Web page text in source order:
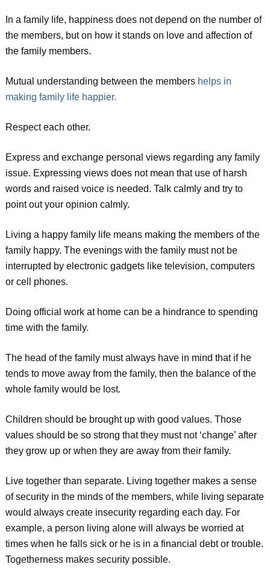
In a family life, happiness does not depend on the number of
the members, but on how it stands on love and affection of
the family members.
Mutual understanding between the members helps in
making family life happier.
Respect each other.
Express and exchange personal views regarding any family
issue. Expressing views does not mean that use of harsh
words and raised voice is needed. Talk calmly and try to
point out your opinion calmly.
Living a happy family life means making the members of the
family happy. The evenings with the family must not be
interrupted by electronic gadgets like television, computers
or cell phones.
Doing official work at home can be a hindrance to spending
time with the family.
The head of the family must always have in mind that if he
tends to move away from the family, then the balance of the
whole family would be lost.
Children should be brought up with good values. Those
values should be so strong that they must not ‘change’ after
they grow up or when they are away from their family.
Live together than separate. Living together makes a sense
of security in the minds of the members, while living separate
would always create insecurity regarding each day. For
example, a person living alone will always be worried at
times when he falls sick or he is in a financial debt or trouble.
Togetherness makes security possible.